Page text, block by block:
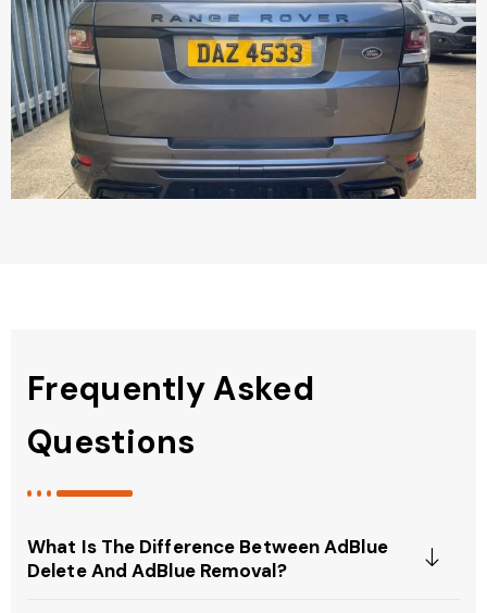
Frequently Asked
Questions
What Is The Difference Between AdBlue
Delete And AdBlue Removal?